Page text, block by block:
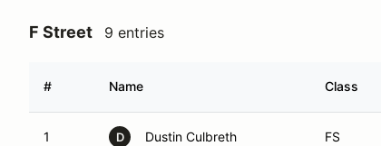
F Street 9 entries
# Name Class
1 D Dustin Culbreth FS